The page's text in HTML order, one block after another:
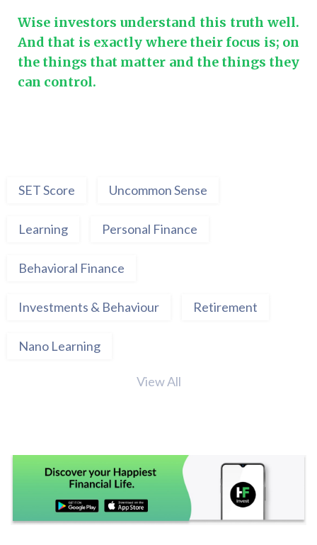
Wise investors understand this truth well.
And that is exactly where their focus is; on
the things that matter and the things they
can control.
SET Score Uncommon Sense
Learning Personal Finance
Behavioral Finance
Investments & Behaviour Retirement
Nano Learning
View All